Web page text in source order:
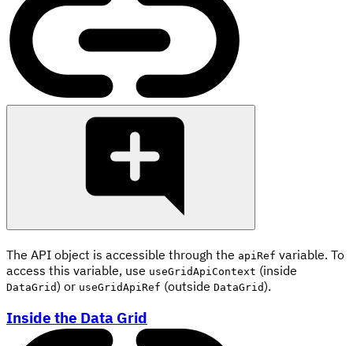
The API object is accessible through the apiRef variable. To
access this variable, use useGridApiContext (inside
DataGrid) or useGridApiRef (outside DataGrid).
Inside the Data Grid